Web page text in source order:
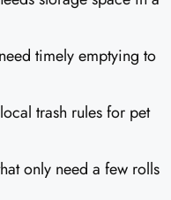
timely emptying to
trash rules for pet
only need a few rolls